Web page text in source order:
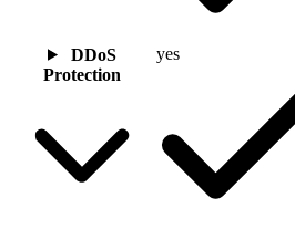
DDoS
Protection
yes